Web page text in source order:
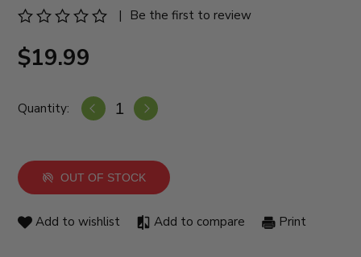
| Be the first to review
$19.99
Quantity:
OUT OF STOCK
Add to wishlist Add to compare Print